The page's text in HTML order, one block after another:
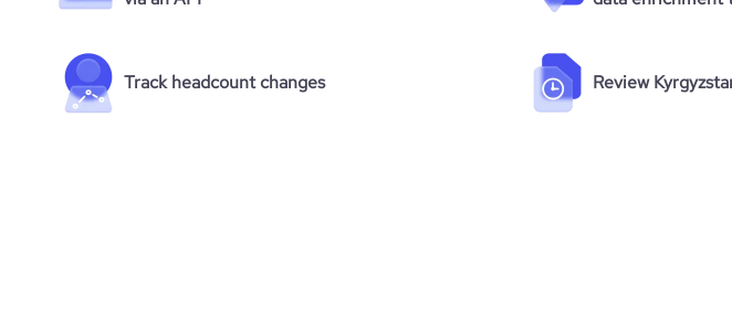
Track headcount changes Review